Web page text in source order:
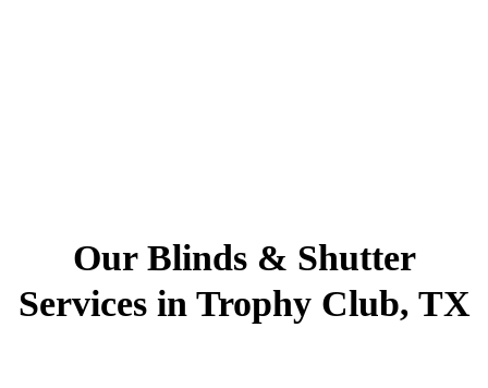
Our Blinds & Shutter
Services in Trophy Club, TX